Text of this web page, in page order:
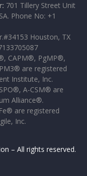
701 Tillery Street Unit
Phone No: +1
Houston, TX
CAPM®, PgMP®,
are registered
Institute, Inc.
A-CSM® are
Alliance®.
are registered
Inc.
– All rights reserved.